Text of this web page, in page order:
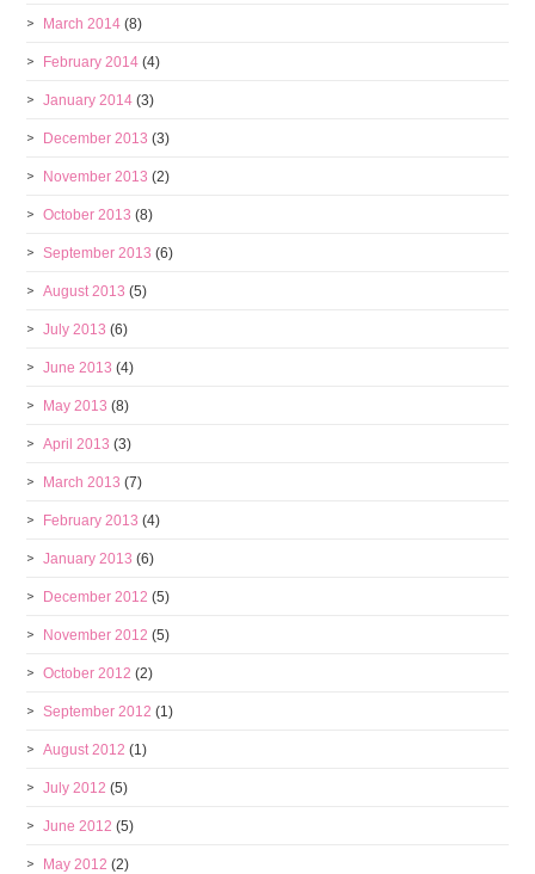
March 2014 (8)
February 2014 (4)
January 2014 (3)
December 2013 (3)
November 2013 (2)
October 2013 (8)
September 2013 (6)
August 2013 (5)
July 2013 (6)
June 2013 (4)
May 2013 (8)
April 2013 (3)
March 2013 (7)
February 2013 (4)
January 2013 (6)
December 2012 (5)
November 2012 (5)
October 2012 (2)
September 2012 (1)
August 2012 (1)
July 2012 (5)
June 2012 (5)
May 2012 (2)